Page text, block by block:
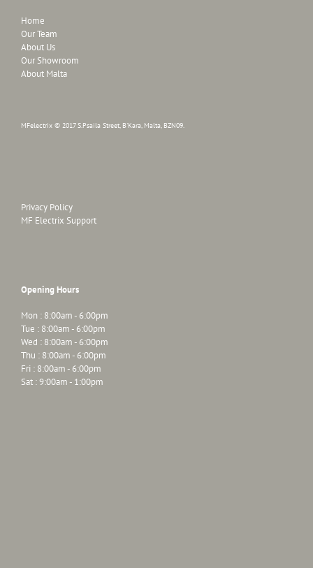
Home
Our Team
About Us
Our Showroom
About Malta
MFelectrix © 2017 S.Psaila Street, B'Kara, Malta, BZN09.
Privacy Policy
MF Electrix Support
Opening Hours
Mon : 8:00am - 6:00pm
Tue : 8:00am - 6:00pm
Wed : 8:00am - 6:00pm
Thu : 8:00am - 6:00pm
Fri : 8:00am - 6:00pm
Sat : 9:00am - 1:00pm